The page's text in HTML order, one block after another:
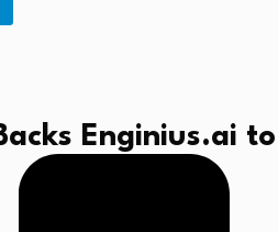
Enginius.ai